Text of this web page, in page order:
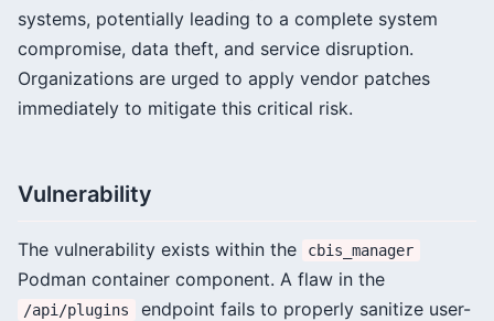
systems, potentially leading to a complete system
compromise, data theft, and service disruption.
Organizations are urged to apply vendor patches
immediately to mitigate this critical risk.
Vulnerability
The vulnerability exists within the cbis_manager
Podman container component. A flaw in the
/api/plugins
endpoint fails to properly sanitize user-